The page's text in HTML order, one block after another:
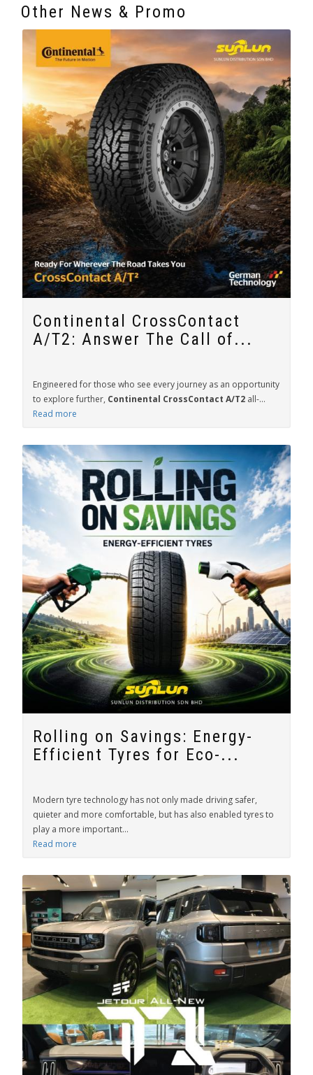
Other News & Promo
Continental CrossContact
A/T2: Answer The Call of...
Engineered for those who see every journey as an opportunity
to explore further, Continental CrossContact A/T2 all-...
Read more
Rolling on Savings: Energy-
Efficient Tyres for Eco-...
Modern tyre technology has not only made driving safer,
quieter and more comfortable, but has also enabled tyres to
play a more important...
Read more